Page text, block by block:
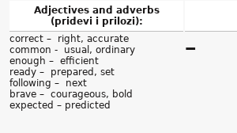
Adjectives and adverbs
(pridevi i prilozi):
correct – right, accurate
common - usual, ordinary
enough – efficient
ready – prepared, set
following – next
brave – courageous, bold
expected – predicted
–